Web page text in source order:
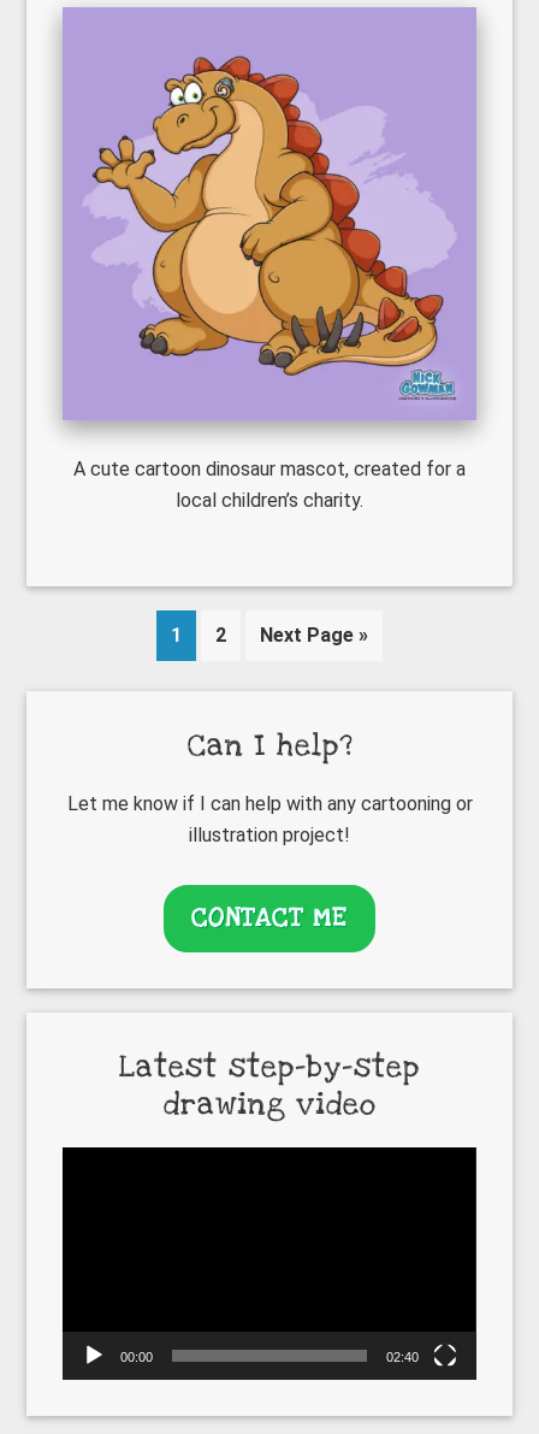
A cute cartoon dinosaur mascot, created for a
local children’s charity.
Page
1 Page
2
Go
Next Page »
Can I help?
Let me know if I can help with any cartooning or
illustration project!
CONTACT ME
Latest step-by-step
drawing video
00:00 02:40